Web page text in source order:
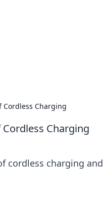
Charging
Charging
cordless charging